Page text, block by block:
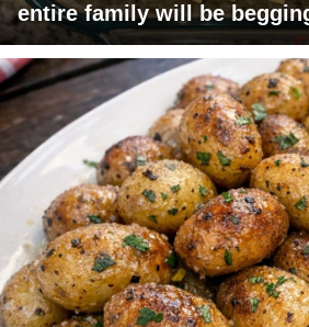
entire family will be